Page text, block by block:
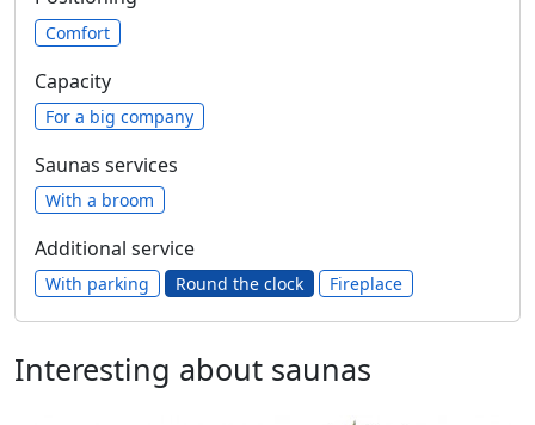
Comfort
Capacity
For a big company
Saunas services
With a broom
Additional service
With parking Round the clock Fireplace
Interesting about saunas